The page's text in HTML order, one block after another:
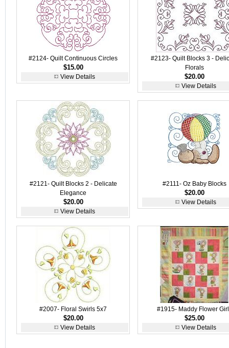
#2124- Quilt Continuous Circles
$15.00
View Details
#2123- Quilt Blocks 3 -
Florals
$20.00
View Details
#2121- Quilt Blocks 2 - Delicate
Elegance
$20.00
View Details
#2111- Oz Baby Blocks
$20.00
View Details
#2007- Floral Swirls 5x7
$20.00
View Details
#1915- Maddy Flower
$25.00
View Details